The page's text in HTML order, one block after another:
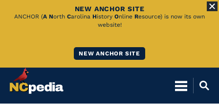
Skip
NEW ANCHOR SITE
ANCHOR (A North Carolina History Online Resource) is now its own
website!
NEW ANCHOR SITE